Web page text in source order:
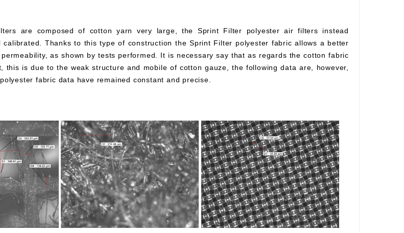
are composed of cotton yarn very large, the Sprint Filter polyester air filters instead
Thanks to this type of construction the Sprint Filter polyester fabric allows a better
as shown by tests performed. It is necessary say that as regards the cotton fabric
this is due to the weak structure and mobile of cotton gauze, the following data are, however,
fabric data have remained constant and precise.